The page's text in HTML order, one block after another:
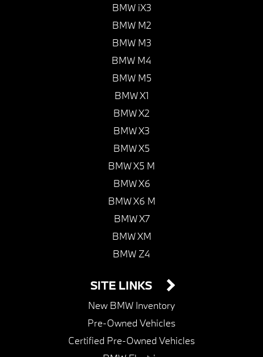
BMW iX3
BMW M2
BMW M3
BMW M4
BMW M5
BMW X1
BMW X2
BMW X3
BMW X5
BMW X5 M
BMW X6
BMW X6 M
BMW X7
BMW XM
BMW Z4
SITE LINKS
New BMW Inventory
Pre-Owned Vehicles
Certified Pre-Owned Vehicles